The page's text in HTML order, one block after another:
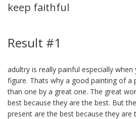
keep faithful
Result #1
adultry is really painful especially
figure. Thats why a good painting of a
than one by a great one. The great
best because they are the best. But
present are the best because they are